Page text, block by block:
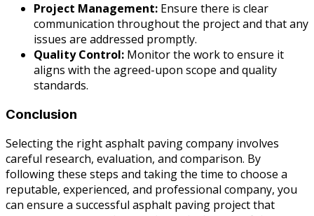
Project Management: Ensure there is clear
communication throughout the project and that any
issues are addressed promptly.
Quality Control: Monitor the work to ensure it
aligns with the agreed-upon scope and quality
standards.
Conclusion
Selecting the right asphalt paving company involves
careful research, evaluation, and comparison. By
following these steps and taking the time to choose a
reputable, experienced, and professional company, you
can ensure a successful asphalt paving project that